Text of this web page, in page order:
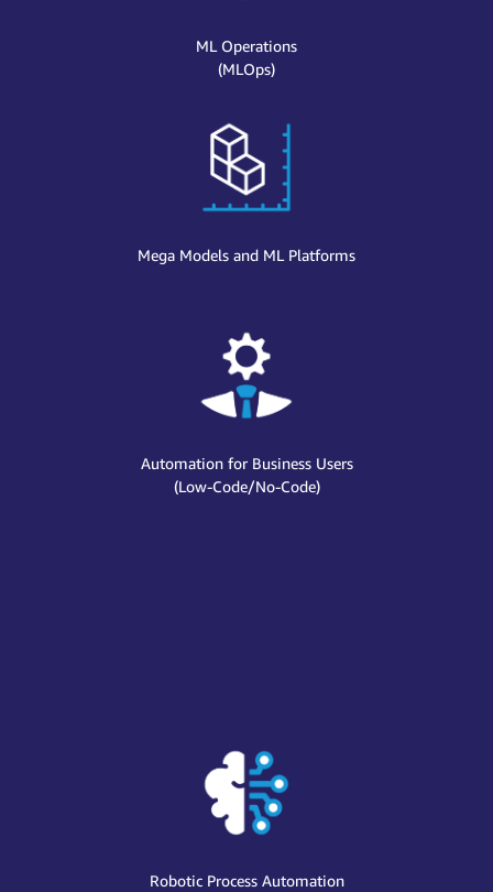
ML Operations
(MLOps)
Mega Models and ML Platforms
Automation for Business Users
(Low-Code/No-Code)
Robotic Process Automation